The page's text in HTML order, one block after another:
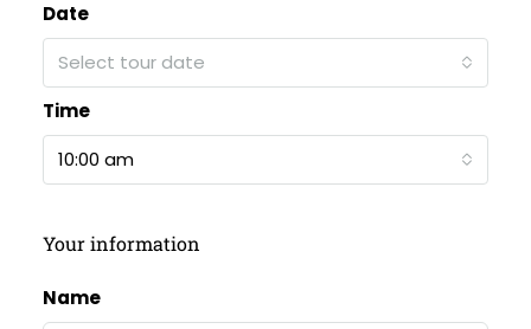
Date
Select tour date
Time
10:00 am
Your information
Name